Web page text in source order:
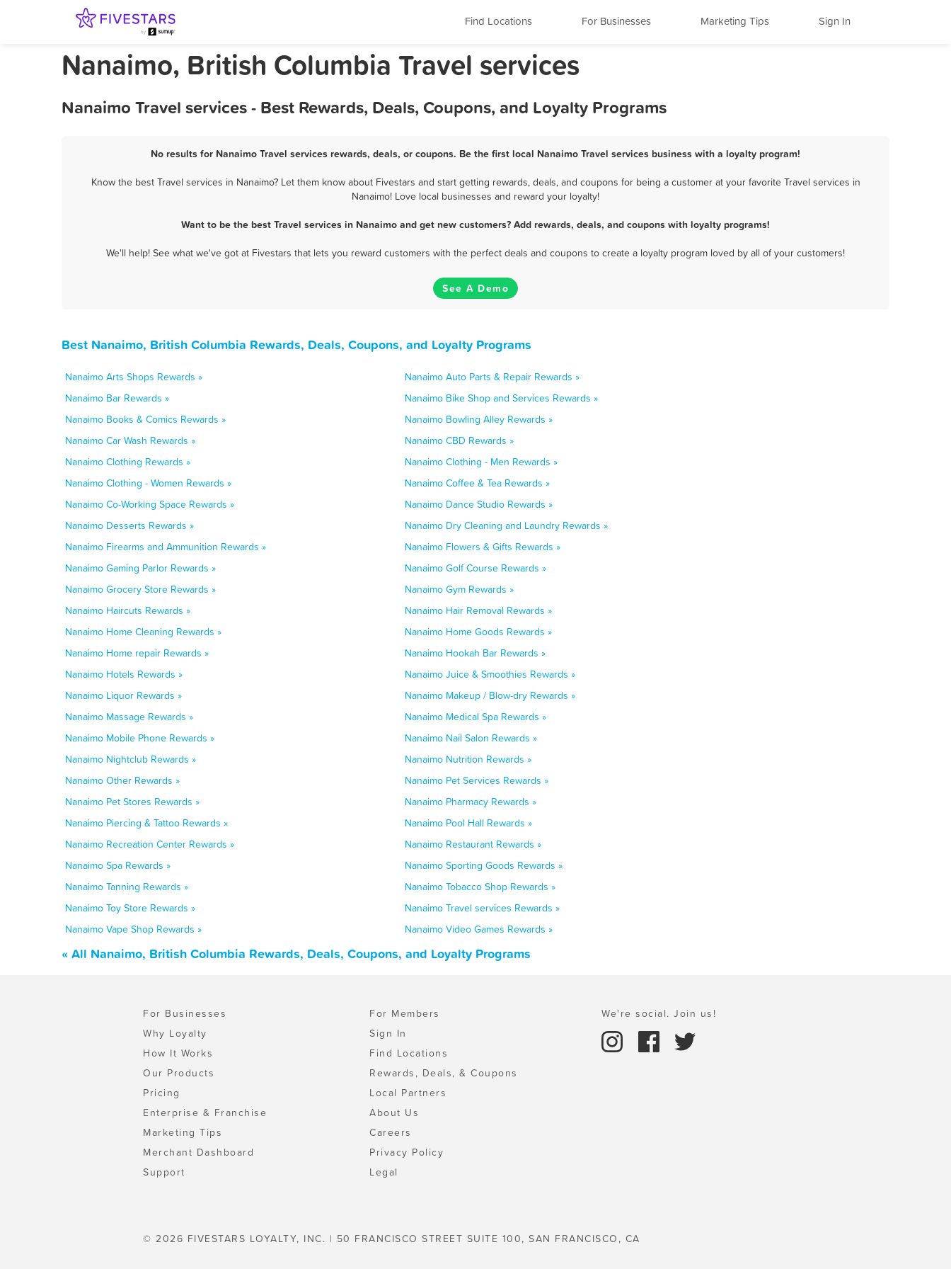
Find Locations For Businesses Marketing Tips Sign In
Nanaimo, British Columbia Travel services
Nanaimo Travel services - Best Rewards, Deals, Coupons, and Loyalty Programs
No results for Nanaimo Travel services rewards, deals, or coupons. Be the first local Nanaimo Travel services business with a loyalty program!
Know the best Travel services in Nanaimo? Let them know about Fivestars and start getting rewards, deals, and coupons for being a customer at your favorite Travel services in
Nanaimo! Love local businesses and reward your loyalty!
Want to be the best Travel services in Nanaimo and get new customers? Add rewards, deals, and coupons with loyalty programs!
We'll help! See what we've got at Fivestars that lets you reward customers with the perfect deals and coupons to create a loyalty program loved by all of your customers!
See A Demo
Best Nanaimo, British Columbia Rewards, Deals, Coupons, and Loyalty Programs
Nanaimo Arts Shops Rewards »
Nanaimo Auto Parts & Repair Rewards »
Nanaimo Bar Rewards »
Nanaimo Bike Shop and Services Rewards »
Nanaimo Books & Comics Rewards »
Nanaimo Bowling Alley Rewards »
Nanaimo Car Wash Rewards »
Nanaimo CBD Rewards »
Nanaimo Clothing Rewards »
Nanaimo Clothing - Men Rewards »
Nanaimo Clothing - Women Rewards »
Nanaimo Coffee & Tea Rewards »
Nanaimo Co-Working Space Rewards »
Nanaimo Dance Studio Rewards »
Nanaimo Desserts Rewards »
Nanaimo Dry Cleaning and Laundry Rewards »
Nanaimo Firearms and Ammunition Rewards »
Nanaimo Flowers & Gifts Rewards »
Nanaimo Gaming Parlor Rewards »
Nanaimo Golf Course Rewards »
Nanaimo Grocery Store Rewards »
Nanaimo Gym Rewards »
Nanaimo Haircuts Rewards »
Nanaimo Hair Removal Rewards »
Nanaimo Home Cleaning Rewards »
Nanaimo Home Goods Rewards »
Nanaimo Home repair Rewards »
Nanaimo Hookah Bar Rewards »
Nanaimo Hotels Rewards »
Nanaimo Juice & Smoothies Rewards »
Nanaimo Liquor Rewards »
Nanaimo Makeup / Blow-dry Rewards »
Nanaimo Massage Rewards »
Nanaimo Medical Spa Rewards »
Nanaimo Mobile Phone Rewards »
Nanaimo Nail Salon Rewards »
Nanaimo Nightclub Rewards »
Nanaimo Nutrition Rewards »
Nanaimo Other Rewards »
Nanaimo Pet Services Rewards »
Nanaimo Pet Stores Rewards »
Nanaimo Pharmacy Rewards »
Nanaimo Piercing & Tattoo Rewards »
Nanaimo Pool Hall Rewards »
Nanaimo Recreation Center Rewards »
Nanaimo Restaurant Rewards »
Nanaimo Spa Rewards »
Nanaimo Sporting Goods Rewards »
Nanaimo Tanning Rewards »
Nanaimo Tobacco Shop Rewards »
Nanaimo Toy Store Rewards »
Nanaimo Travel services Rewards »
Nanaimo Vape Shop Rewards »
Nanaimo Video Games Rewards »
« All Nanaimo, British Columbia Rewards, Deals, Coupons, and Loyalty Programs
For Businesses
Why Loyalty
How It Works
Our Products
Pricing
Enterprise & Franchise
Marketing Tips
Merchant Dashboard
Support
For Members
Sign In
Find Locations
Rewards, Deals, & Coupons
Local Partners
About Us
Careers
Privacy Policy
Legal
We're social. Join us!
© 2026 FIVESTARS LOYALTY, INC. | 50 FRANCISCO STREET SUITE 100, SAN FRANCISCO, CA